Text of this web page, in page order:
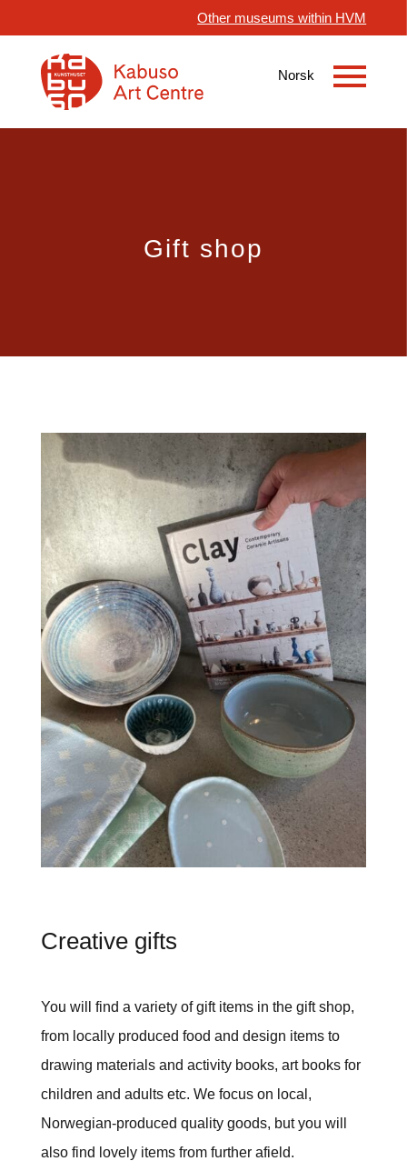
Other museums within HVM
Gift shop
Creative gifts
You will find a variety of gift items in the gift shop,
from locally produced food and design items to
drawing materials and activity books, art books for
children and adults etc. We focus on local,
Norwegian-produced quality goods, but you will
also find lovely items from further afield.